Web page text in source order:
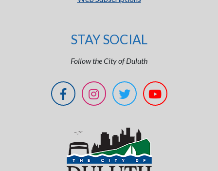
STAY SOCIAL
Follow the City of Duluth